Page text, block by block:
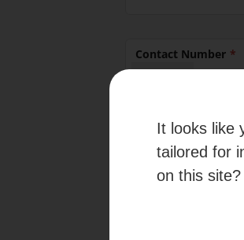
Contact Number
By
given your
information
It looks like
tailored for
on this site?